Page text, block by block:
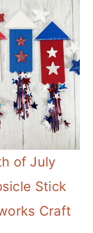
of July
Stick
Craft